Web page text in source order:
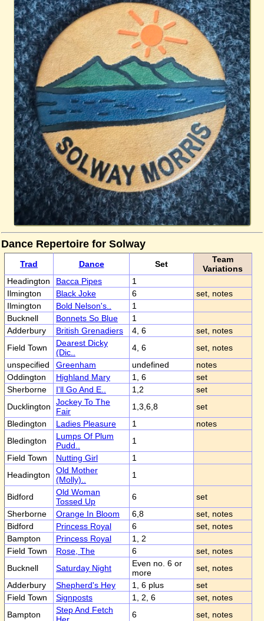
Dance Repertoire for Solway
Trad Dance Set
Team
Variations
Headington
Bacca Pipes
1
Ilmington
Black Joke 6
set, notes
Ilmington
Bold Nelson's..
1
Bucknell
Bonnets So Blue
1
Adderbury
British Grenadiers 4, 6
set, notes
Field Town
Dearest Dicky
(Dic..
4, 6
set, notes
unspecified
Greenham undefined
notes
Oddington
Highland Mary 1, 6
set
Sherborne
I'll Go And E.. 1,2
set
Ducklington
Jockey To The
Fair
1,3,6,8
set
Bledington
Ladies Pleasure 1
notes
Bledington
Lumps Of Plum
Pudd..
1
Field Town
Nutting Girl
1
Headington
Old Mother
(Molly)..
1
Bidford
Old Woman
Tossed Up
6
set
Sherborne
Orange In Bloom 6,8
set, notes
Bidford
Princess Royal 6
set, notes
Bampton
Princess Royal
1, 2
Field Town
Rose, The 6
set, notes
Bucknell
Saturday Night
Even no. 6 or
more
set, notes
Adderbury
Shepherd's Hey 1, 6 plus
set
Field Town
Signposts 1, 2, 6
set, notes
Bampton
Step And Fetch
6 set, notes